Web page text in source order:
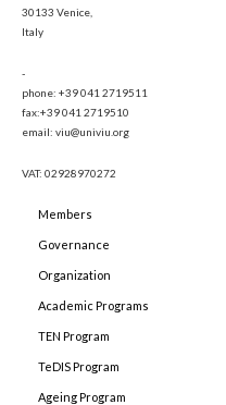
30133 Venice,
Italy
-
phone: +39 041 2719511
fax:+39 041 2719510
email: viu@univiu.org
VAT: 02928970272
Members
Governance
Organization
Academic Programs
TEN Program
TeDIS Program
Ageing Program